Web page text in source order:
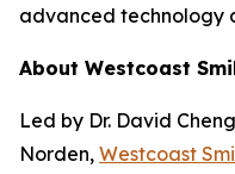
advanced technology
About Westcoast
Led by Dr. David
Norden, Westcoast